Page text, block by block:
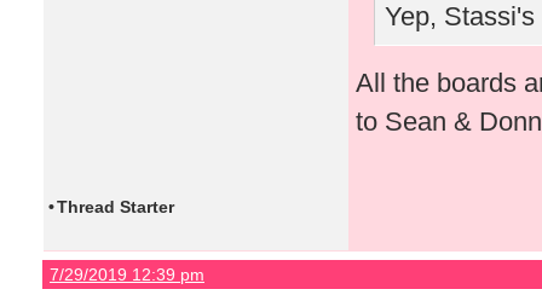
Yep,
All the boards
to Sean &
•Thread Starter
7/29/2019 12:39 pm